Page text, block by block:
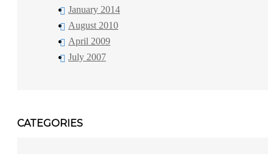
January 2014
August 2010
April 2009
July 2007
CATEGORIES